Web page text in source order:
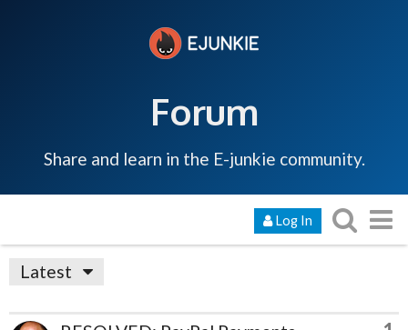
Forum
Share and learn in the E-junkie community.
Log In
Latest